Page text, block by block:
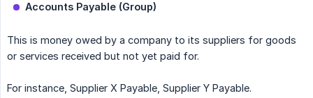
Accounts Payable (Group)
This is money owed by a company to its suppliers for goods
or services received but not yet paid for.
For instance, Supplier X Payable, Supplier Y Payable.